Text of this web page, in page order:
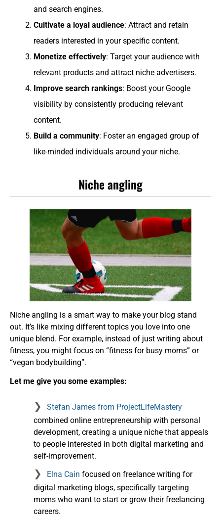
and search engines.
Cultivate a loyal audience: Attract and retain
readers interested in your specific content.
Monetize effectively: Target your audience with
relevant products and attract niche advertisers.
Improve search rankings: Boost your Google
visibility by consistently producing relevant
content.
Build a community: Foster an engaged group of
like-minded individuals around your niche.
Niche angling
Niche angling is a smart way to make your blog stand
out. It’s like mixing different topics you love into one
unique blend. For example, instead of just writing about
fitness, you might focus on “fitness for busy moms” or
“vegan bodybuilding”.
Let me give you some examples:
Stefan James from ProjectLifeMastery
combined online entrepreneurship with personal
development, creating a unique niche that appeals
to people interested in both digital marketing and
self-improvement.
Elna Cain focused on freelance writing for
digital marketing blogs, specifically targeting
moms who want to start or grow their freelancing
careers.